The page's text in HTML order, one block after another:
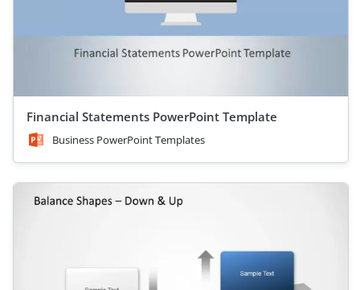
Financial Statements PowerPoint Template
Business PowerPoint Templates